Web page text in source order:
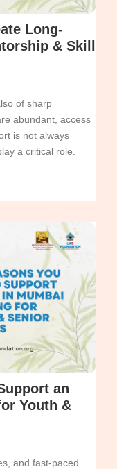
Long-
& Skill
of sharp
abundant, access
is not always
a critical role.
an
Youth &
and fast-paced